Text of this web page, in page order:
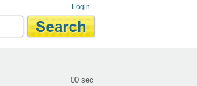
Login
00 sec